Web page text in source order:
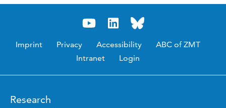
Imprint Privacy Accessibility
ABC of ZMT
Intranet
Login
Research